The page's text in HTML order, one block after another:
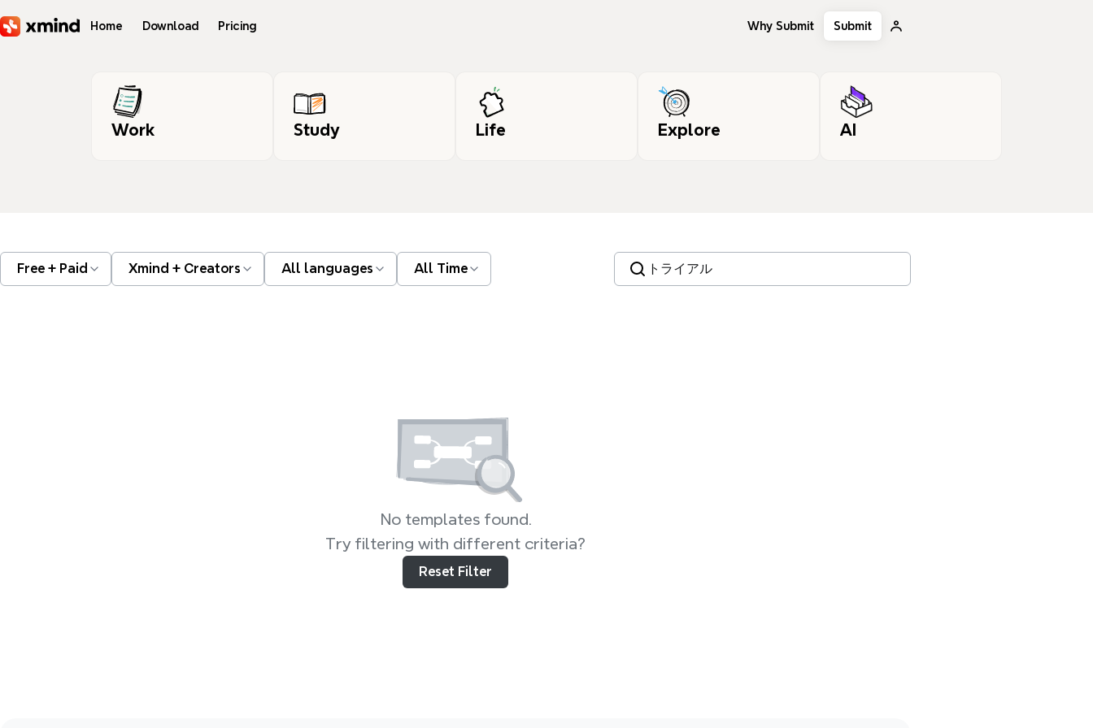
Home Download Pricing Why Submit Submit
Work Study Life Explore AI
Free + Paid Xmind + Creators All languages All Time Search templates, tags…
No templates found.
Try filtering with different criteria?
Reset Filter